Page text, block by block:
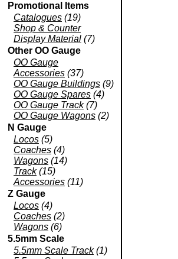
Promotional Items
Catalogues (19)
Shop & Counter
Display Material (7)
Other OO Gauge
OO Gauge
Accessories (37)
OO Gauge Buildings (9)
OO Gauge Spares (4)
OO Gauge Track(7)
OO Gauge Wagons (2)
N Gauge
Locos (5)
Coaches (4)
Wagons (14)
Track(15)
Accessories (11)
Z Gauge
Locos (4)
Coaches (2)
Wagons (6)
5.5mm Scale
5.5mm Scale Track(1)